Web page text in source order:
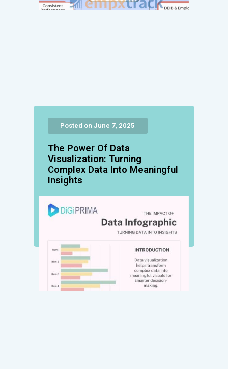
Posted on June 7, 2025
The Power Of Data
Visualization: Turning
Complex Data Into Meaningful
Insights